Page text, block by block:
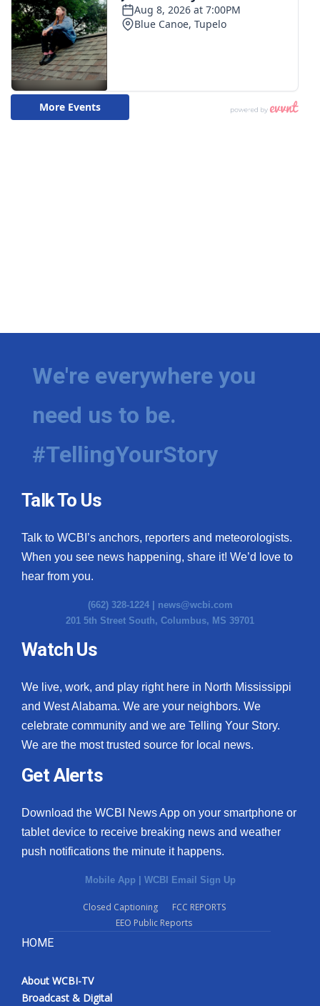
WCBI Senior Expo 2025
Job Fair 2025
Senior Spotlight 2026
Hosford Legal Line
Find A Job
CHANNELS
WCBI Channel Updates
My MS
Ion Plus
ABOUT US
FCC Applications
About WCBI-TV
Contact Us
Employment
WCBI FCC Reports
Intern With Us
Meet the WCBI Team
We're everywhere you
need us to be.
#TellingYourStory
Talk To Us
Talk to WCBI’s anchors, reporters and meteorologists.
When you see news happening, share it! We’d love to
hear from you.
(662) 328-1224 | news@wcbi.com
201 5th Street South, Columbus, MS 39701
Watch Us
We live, work, and play right here in North Mississippi
and West Alabama. We are your neighbors. We
celebrate community and we are Telling Your Story.
We are the most trusted source for local news.
Get Alerts
Download the WCBI News App on your smartphone or
tablet device to receive breaking news and weather
push notifications the minute it happens.
Mobile App WCBI Email Sign Up
Closed Captioning
FCC REPORTS
EEO Public Reports
HOME
About WCBI-TV
Broadcast & Digital